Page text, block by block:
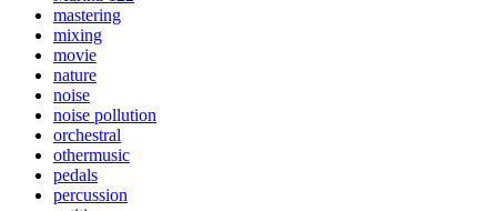
mastering
mixing
movie
nature
noise
noise pollution
orchestral
othermusic
pedals
percussion